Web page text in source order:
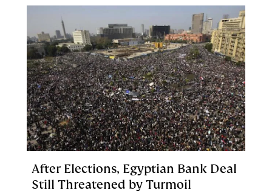
After Elections, Egyptian Bank Deal
Still Threatened by Turmoil